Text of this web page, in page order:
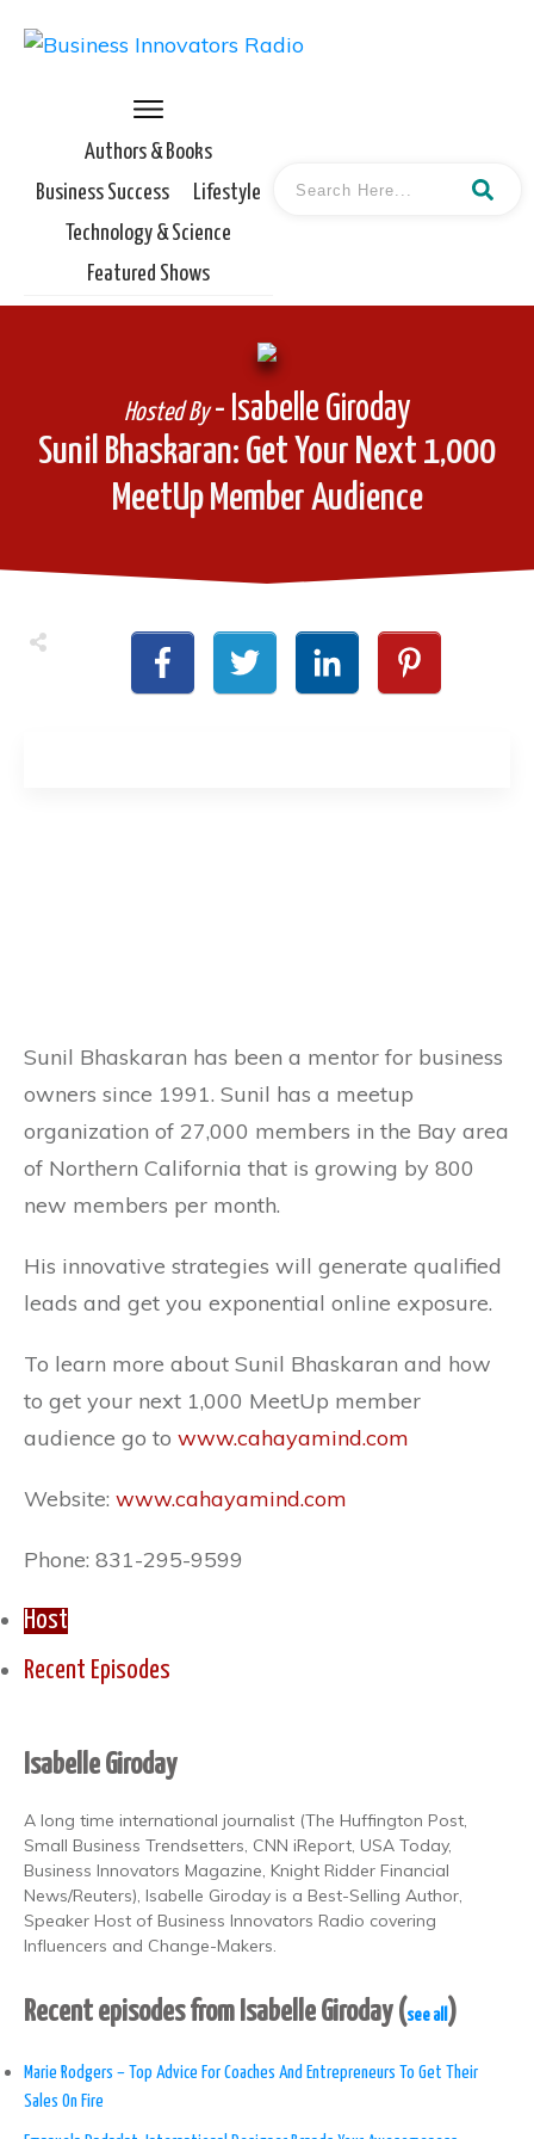
Authors & Books
Business Success
Lifestyle
Technology & Science
Featured Shows
Sunil Bhaskaran: Get Your Next 1,000
MeetUp Member Audience
Hosted By- Isabelle Giroday
Sunil Bhaskaran has been a mentor for business
owners since 1991. Sunil has a meetup
organization of 27,000 members in the Bay area
of Northern California that is growing by 800
new members per month.
His innovative strategies will generate qualified
leads and get you exponential online exposure.
To learn more about Sunil Bhaskaran and how
to get your next 1,000 MeetUp member
audience go to www.cahayamind.com
Website: www.cahayamind.com
Phone: 831-295-9599
Host
Recent Episodes
Isabelle Giroday
A long time international journalist (The Huffington Post,
Small Business Trendsetters, CNN iReport, USA Today,
Business Innovators Magazine, Knight Ridder Financial
News/Reuters), Isabelle Giroday is a Best-Selling Author,
Speaker Host of Business Innovators Radio covering
Influencers and Change-Makers.
Recent episodes from Isabelle Giroday (see all )
Marie Rodgers – Top Advice For Coaches And Entrepreneurs To Get Their
Sales On Fire